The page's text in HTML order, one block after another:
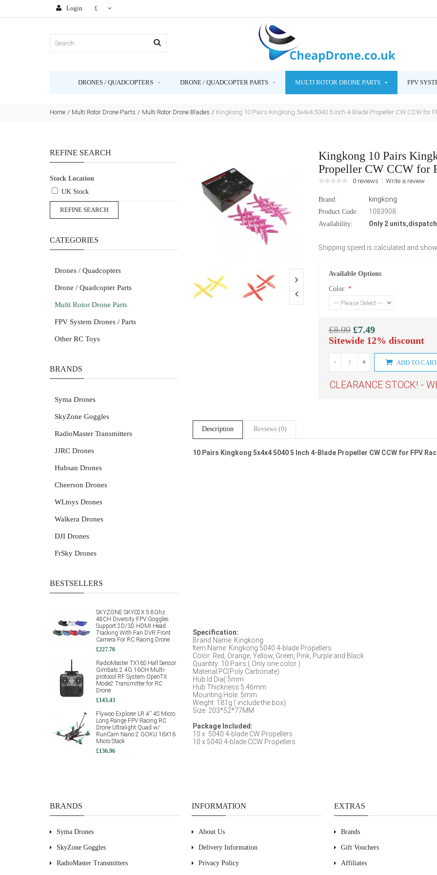
Login £
DRONES / QUADCOPTERS DRONE / QUADCOPTER PARTS MULTI ROTOR DRONE PARTS FPV
Home Multi Rotor Drone Parts Multi Rotor Drone Blades Kingkong 10 Pairs Kingkong 5x4x4 5040 5 Inch 4-Blade Propeller CW CCW for
REFINE SEARCH
Stock Location
UK Stock
REFINE SEARCH
CATEGORIES
Drones / Quadcopters
Drone / Quadcopter Parts
Multi Rotor Drone Parts
FPV System Drones / Parts
Other RC Toys
BRANDS
Syma Drones
SkyZone Goggles
RadioMaster Transmitters
JJRC Drones
Hubsan Drones
Cheerson Drones
WLtoys Drones
Walkera Drones
DJI Drones
FrSky Drones
BESTSELLERS
SKYZONE SKY02X 5.8Ghz
48CH Diversity FPV Goggles
Support 2D/3D HDMI Head
Tracking With Fan DVR Front
Camera For RC Racing Drone
£227.76
RadioMaster TX16S Hall Sensor
Gimbals 2.4G 16CH Multi-
protocol RF System OpenTX
Mode2 Transmitter for RC
Drone
£143.43
Flywoo Explorer LR 4'' 4S Micro
Long Range FPV Racing RC
Drone Ultralight Quad w/
RunCam Nano 2 GOKU 16X16
Micro Stack
£136.96
Kingkong 10 Pairs
Propeller CW CCW for
0 reviews Write a review
Brand: kingkong
Product Code: 1083908
Availability: Only 2
Shipping speed is calculated and
Available Options
Color: *
£8.99 £7.49
Sitewide 12% discount
- + ADD TO CART
CLEARANCE STOCK! -
Description Reviews (0)
10 Pairs Kingkong 5x4x4 5040 5 Inch 4-Blade Propeller CW CCW for FPV
Specification:
Brand Name: Kingkong
Item Name: Kingkong 5040 4-blade Propellers
Color: Red, Orange, Yellow, Green, Pink, Purple and Black
Quantity: 10 Pairs ( Only one color )
Material :PC(Poly Carbonate)
Hub Id Dia(:5mm
Hub Thickness:5.46mm
Mounting Hole: 5mm
Weight: 181g ( include the box)
Size: 203*52*77MM
Package Included:
10 x 5040 4-blade CW Propellers
10 x 5040 4-blade CCW Propellers
BRANDS
Syma Drones
SkyZone Goggles
RadioMaster Transmitters
INFORMATION
About Us
Delivery Information
Privacy Policy
EXTRAS
Brands
Gift Vouchers
Affiliates